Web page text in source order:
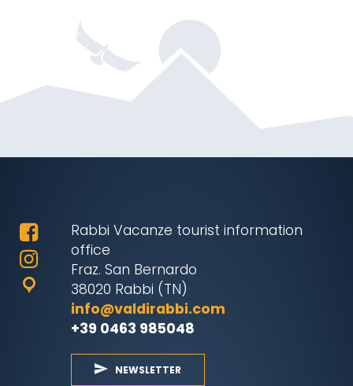
Rabbi Vacanze tourist information
office
Fraz. San Bernardo
38020 Rabbi (TN)
info@valdirabbi.com
+39 0463 985048
NEWSLETTER